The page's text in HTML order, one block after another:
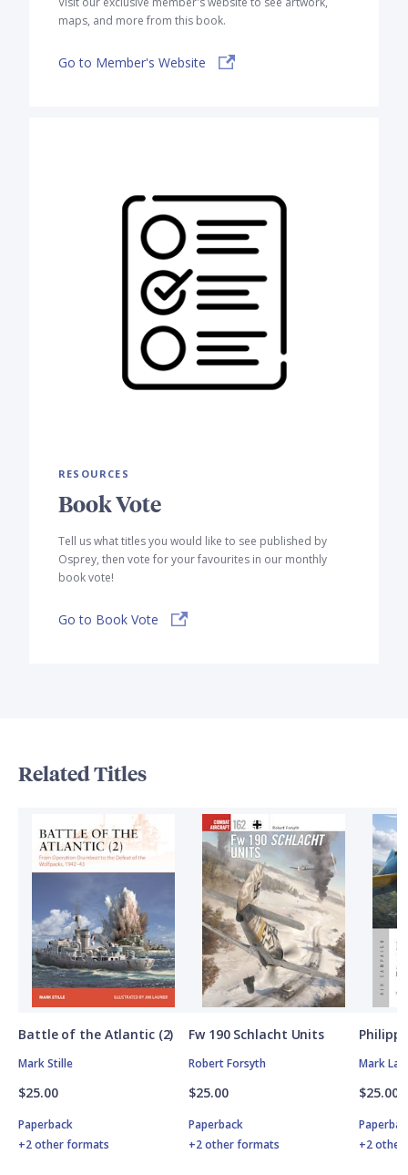
maps, and more from this book.
Go to Member's Website
RESOURCES
Book Vote
Tell us what titles you would like to see published by
Osprey, then vote for your favourites in our monthly
book vote!
Go to Book Vote
Related Titles
Battle of the Atlantic (2)
Mark Stille
$25.00
Paperback
+2 other formats
Fw 190 Schlacht Units
Robert Forsyth
$25.00
Paperback
+2 other formats
Mark
$25.00
+2